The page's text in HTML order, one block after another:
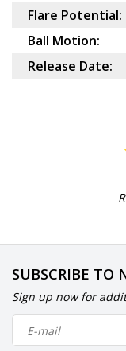
Flare Potential:
Ball Motion:
Release Date:
SUBSCRIBE TO
Sign up now for